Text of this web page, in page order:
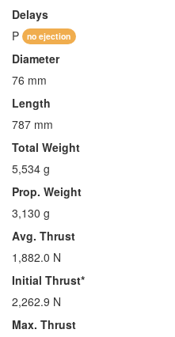
Delays
P
no ejection
Diameter
76 mm
Length
787 mm
Total Weight
5,534 g
Prop. Weight
3,130 g
Avg. Thrust
1,882.0 N
Initial Thrust*
2,262.9 N
Max. Thrust